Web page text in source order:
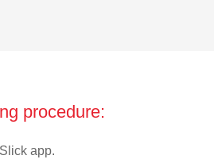
procedure:
app.